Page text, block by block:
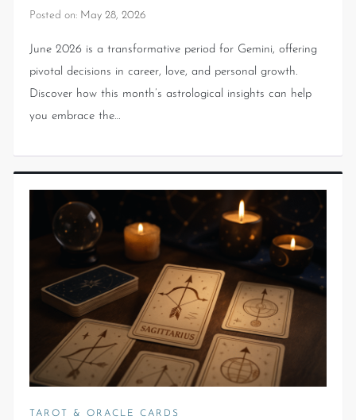
Posted on: May 28, 2026
June 2026 is a transformative period for Gemini, offering
pivotal decisions in career, love, and personal growth.
Discover how this month’s astrological insights can help
you embrace the…
TAROT & ORACLE CARDS